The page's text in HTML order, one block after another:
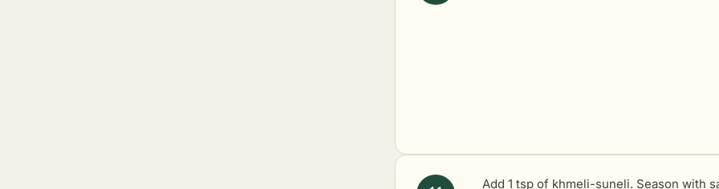
Add 1 tsp of khmeli-suneli. Season with